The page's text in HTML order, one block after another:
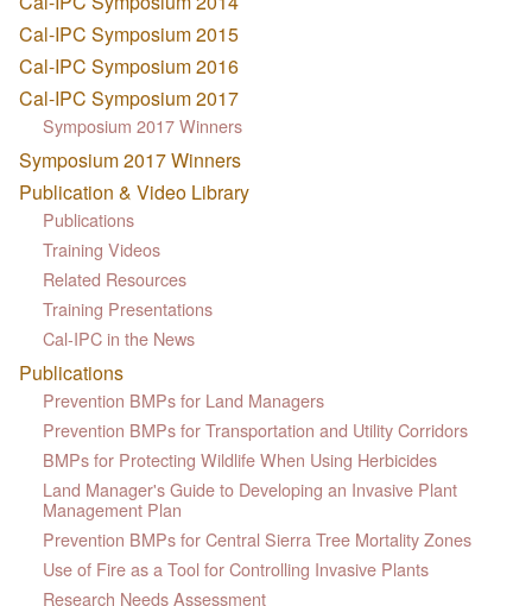
Cal-IPC Symposium 2015
Cal-IPC Symposium 2016
Cal-IPC Symposium 2017
Symposium 2017 Winners
Symposium 2017 Winners
Publication & Video Library
Publications
Training Videos
Related Resources
Training Presentations
Cal-IPC in the News
Publications
Prevention BMPs for Land Managers
Prevention BMPs for Transportation and Utility Corridors
BMPs for Protecting Wildlife When Using Herbicides
Land Manager's Guide to Developing an Invasive Plant
Management Plan
Prevention BMPs for Central Sierra Tree Mortality Zones
Use of Fire as a Tool for Controlling Invasive Plants
Research Needs Assessment